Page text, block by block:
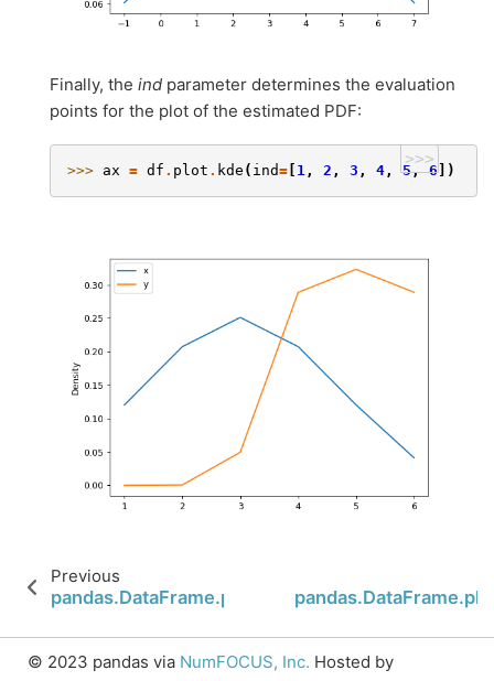
Finally, the ind parameter determines the evaluation
points for the plot of the estimated PDF:
>>>
>>> ax = df . plot . kde ( ind= [ 1 , 2 , 3 , 4 , 5, 6])
Previous
pandas.DataFrame.plot.box
© 2023 pandas via NumFOCUS, Inc. Hosted by